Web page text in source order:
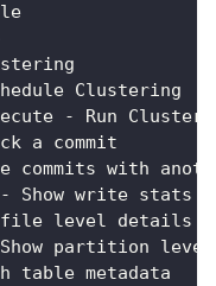
Clustering
- Run
a commit
commits with
Show write stats
file level details
partition
table metadata